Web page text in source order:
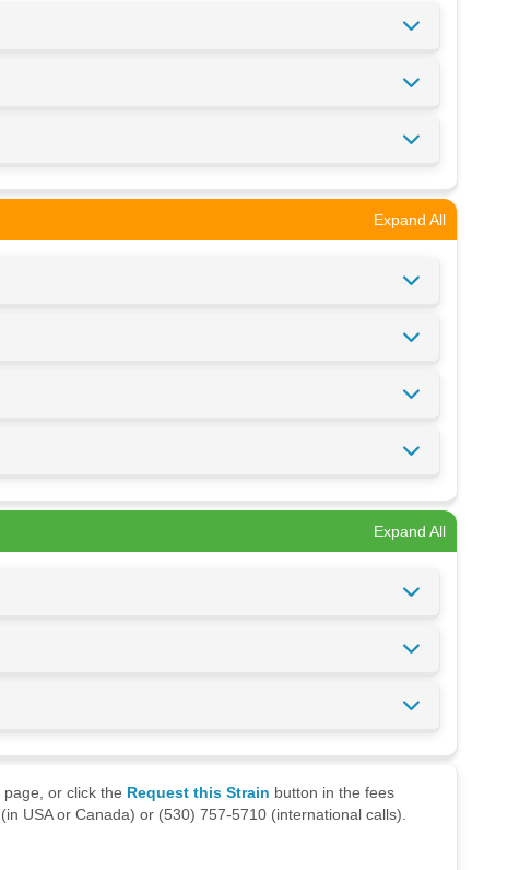
Expand All
Expand All
or click the Request this Strain button in the fees
USA or Canada) or (530) 757-5710 (international calls).